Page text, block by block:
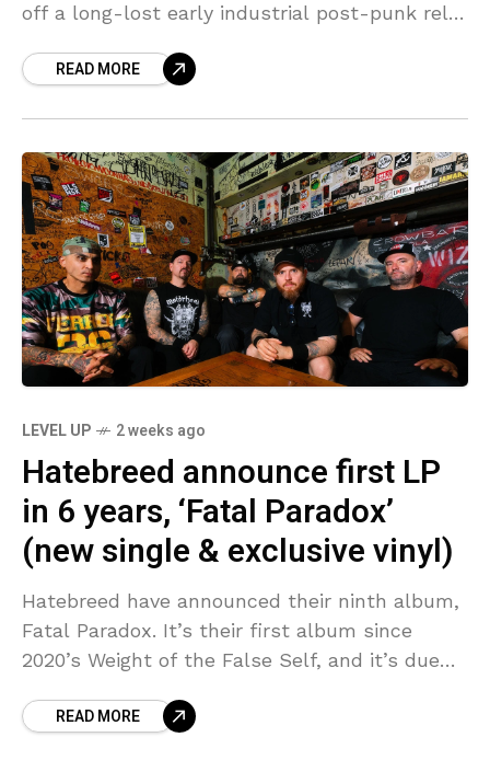
off a long-lost early industrial post-punk relic
READ MORE
LEVEL UP 2 weeks ago
Hatebreed announce first LP
in 6 years, ‘Fatal Paradox’
(new single & exclusive vinyl)
Hatebreed have announced their ninth album,
Fatal Paradox. It’s their first album since
2020’s Weight of the False Self, and it’s due
haveREAD MORE